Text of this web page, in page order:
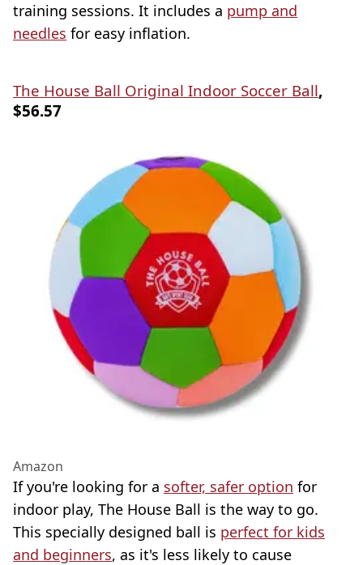
training sessions. It includes a pump and
needles for easy inflation.
The House Ball Original Indoor Soccer Ball,
$56.57
Amazon
If you're looking for a softer, safer option for
indoor play, The House Ball is the way to go.
This specially designed ball is perfect for kids
and beginners, as it's less likely to cause